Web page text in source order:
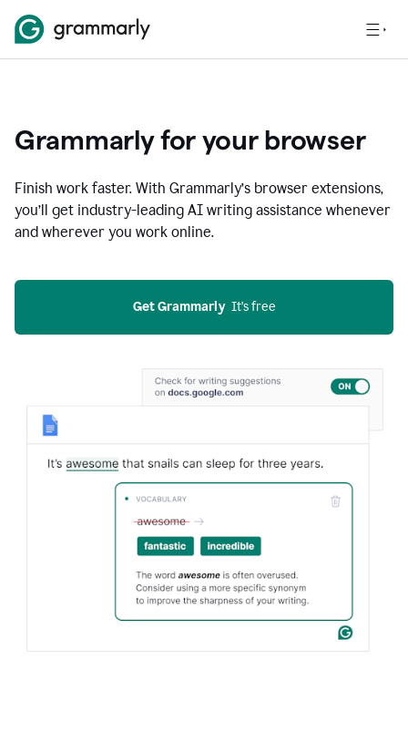
Grammarly for your browser
Finish work faster. With Grammarly’s browser extensions,
you’ll get industry-leading AI writing assistance whenever
and wherever you work online.
Get Grammarly
  It’s free